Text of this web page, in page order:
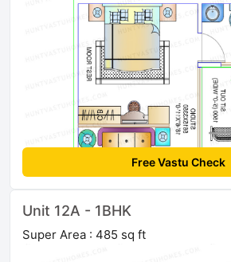
Free Vastu Check
Unit 12A - 1BHK
Super Area : 485 sq ft